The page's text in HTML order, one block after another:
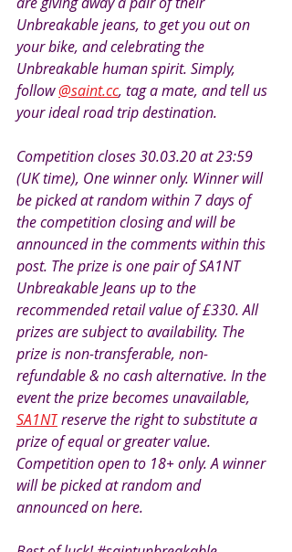
Unbreakable jeans, to get you out on
your bike, and celebrating the
Unbreakable human spirit. Simply,
follow @saint.cc, tag a mate, and tell us
your ideal road trip destination.
Competition closes 30.03.20 at 23:59
(UK time), One winner only. Winner will
be picked at random within 7 days of
the competition closing and will be
announced in the comments within this
post. The prize is one pair of SA1NT
Unbreakable Jeans up to the
recommended retail value of £330. All
prizes are subject to availability. The
prize is non-transferable, non-
refundable & no cash alternative. In the
event the prize becomes unavailable,
SA1NT reserve the right to substitute a
prize of equal or greater value.
Competition open to 18+ only. A winner
will be picked at random and
announced on here.